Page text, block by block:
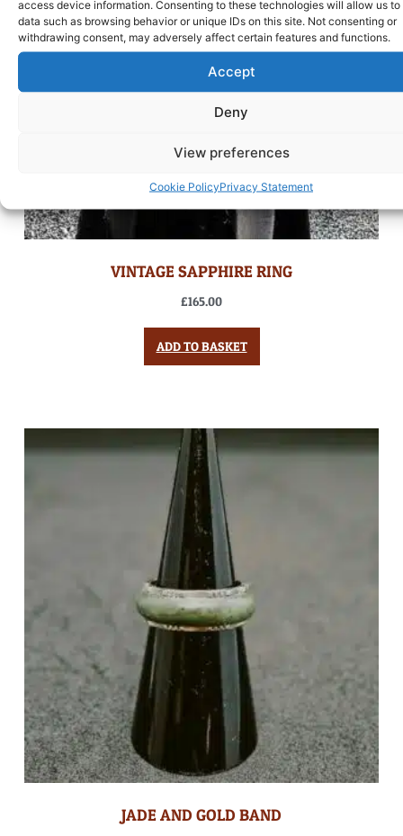
access device information. Consenting to these technologies will allow us to
data such as browsing behavior or unique IDs on this site. Not consenting or
withdrawing consent, may adversely affect certain features and functions.
Accept
Deny
View preferences
Cookie PolicyPrivacy Statement
VINTAGE SAPPHIRE RING
£165.00
ADD TO BASKET
JADE AND GOLD BAND